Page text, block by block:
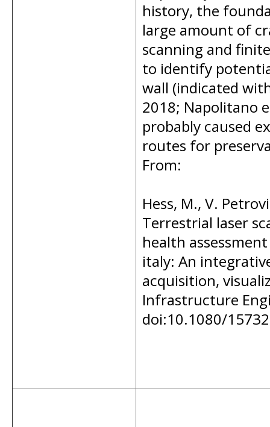
history, the
large amount of
scanning and
to identify
wall (indicated
2018; Napolitano
probably caused
routes for
From:
Hess, M., V.
Terrestrial laser
health
italy: An
acquisition,
Infrastructure
doi:10.1080/